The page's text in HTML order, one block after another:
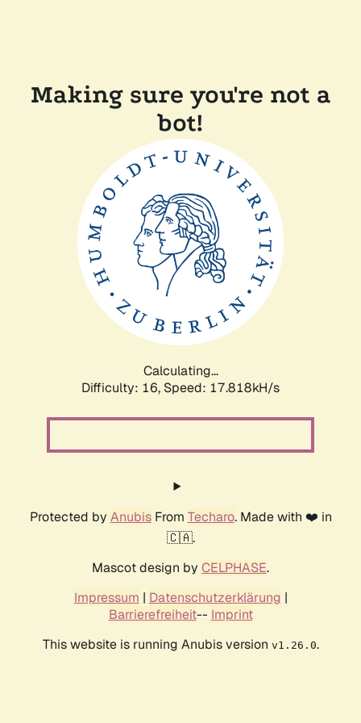
Making sure you're not a
bot!
Calculating...
Difficulty: 16, Speed: 17.818kH/s
Protected by AnubisFrom Techaro. Made with ❤️ in
🇨🇦.
Mascot design by CELPHASE.
Impressum | Datenschutzerklärung |
Barrierefreiheit-- Imprint
This website is running Anubis version v1.26.0.